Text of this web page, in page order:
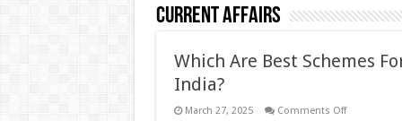
Current Affairs
Which Are Best Schemes
India?
March 27, 2025 Comments Offon